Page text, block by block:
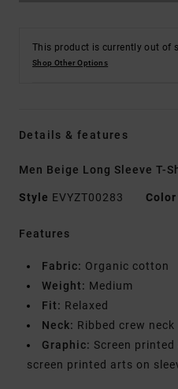
This product is currently out of
Shop Other Options
Details & features
Men Beige Long Sleeve T-
Style EVYZT00283 Color
Features
Fabric: Organic cotton
Weight: Medium
Fit: Relaxed
Neck: Ribbed crew neck
Graphic: Screen
screen printed arts on